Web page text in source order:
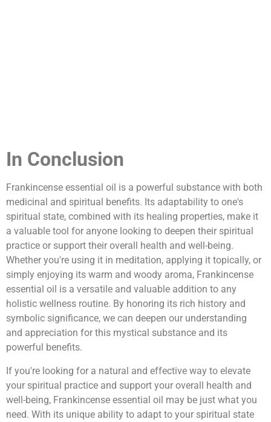
In Conclusion
Frankincense essential oil is a powerful substance with both
medicinal and spiritual benefits. Its adaptability to one's
spiritual state, combined with its healing properties, make it
a valuable tool for anyone looking to deepen their spiritual
practice or support their overall health and well-being.
Whether you're using it in meditation, applying it topically, or
simply enjoying its warm and woody aroma, Frankincense
essential oil is a versatile and valuable addition to any
holistic wellness routine. By honoring its rich history and
symbolic significance, we can deepen our understanding
and appreciation for this mystical substance and its
powerful benefits.
If you're looking for a natural and effective way to elevate
your spiritual practice and support your overall health and
well-being, Frankincense essential oil may be just what you
need. With its unique ability to adapt to your spiritual state